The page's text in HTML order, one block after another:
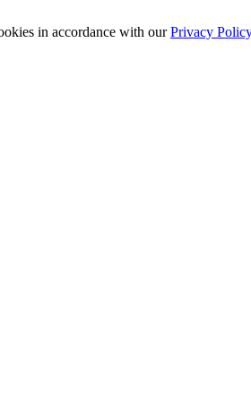
in accordance with ourPrivacy Policy